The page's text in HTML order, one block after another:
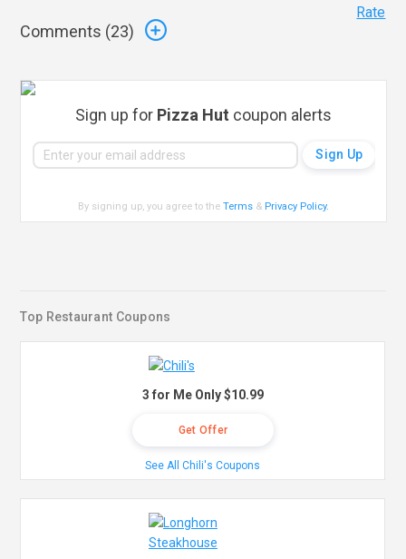
Comments (23)
Rate
Sign up for Pizza Hut coupon alerts
By signing up, you agree to theTerms & Privacy Policy.
Top Restaurant Coupons
3 for Me Only $10.99
Get Offer
See All Chili's Coupons